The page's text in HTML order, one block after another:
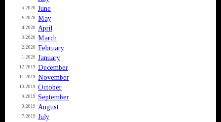
6.2020 June
5.2020 May
4.2020 April
3.2020 March
2.2020 February
1.2020 January
12.2019 December
11.2019 November
10.2019 October
9.2019 September
8.2019 August
7.2019 July